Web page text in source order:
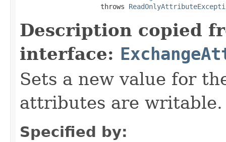
                    throws
Description copied
interface:
Sets a new value for
attributes are writable.
Specified by: